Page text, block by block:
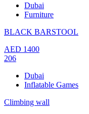
Dubai
Furniture
BLACK BARSTOOL
AED 1400
206
Dubai
Inflatable Games
Climbing wall